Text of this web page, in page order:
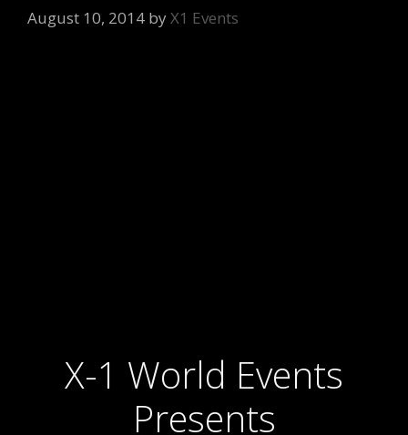
August 10, 2014 byX1 Events
X-1 World Events
Presents